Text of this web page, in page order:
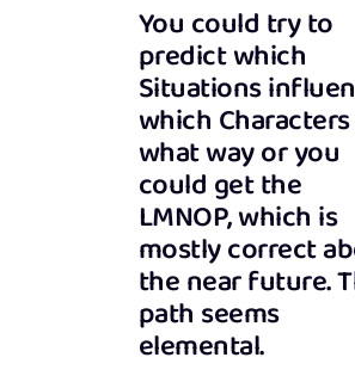
You could try to
predict which
Situations
which
what way or you
could get the
LMNOP, which is
mostly correct
the near future.
path seems
elemental.